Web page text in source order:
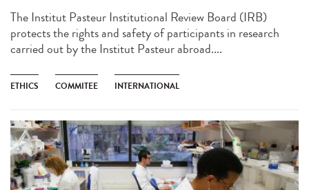
The Institut Pasteur Institutional Review Board (IRB)
protects the rights and safety of participants in research
carried out by the Institut Pasteur abroad....
ETHICS COMMITEE INTERNATIONAL